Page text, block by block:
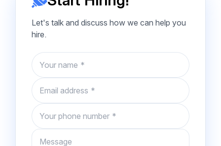
Let's talk and discuss how we can help you
hire.
Name
Email
Phone number
Message